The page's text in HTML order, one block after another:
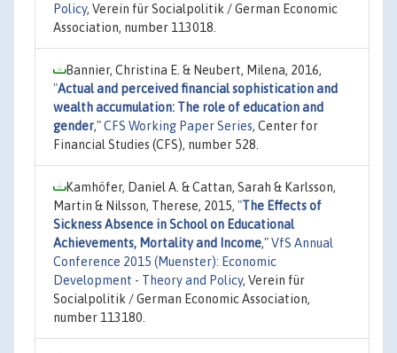
Policy, Verein für Socialpolitik / German Economic
Association, number 113018.
Bannier, Christina E. & Neubert, Milena, 2016,
"Actual and perceived financial sophistication and
wealth accumulation: The role of education and
gender,"CFS Working Paper Series, Center for
Financial Studies (CFS), number 528.
Kamhöfer, Daniel A. & Cattan, Sarah & Karlsson,
Martin & Nilsson, Therese, 2015, "The Effects of
Sickness Absence in School on Educational
Achievements, Mortality and Income,"VfS Annual
Conference 2015 (Muenster): Economic
Development - Theory and Policy, Verein für
Socialpolitik / German Economic Association,
number 113180.